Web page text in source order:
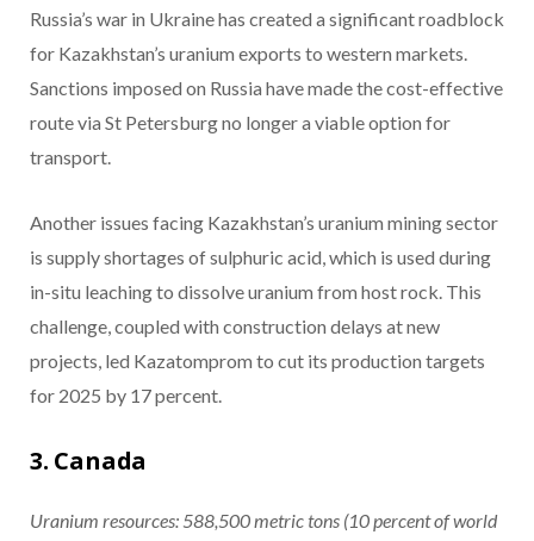
Russia’s war in Ukraine has created a significant roadblock
for Kazakhstan’s uranium exports to western markets.
Sanctions imposed on Russia have made the cost-effective
route via St Petersburg no longer a viable option for
transport.
Another issues facing Kazakhstan’s uranium mining sector
is supply shortages of sulphuric acid, which is used during
in-situ leaching to dissolve uranium from host rock. This
challenge, coupled with construction delays at new
projects, led Kazatomprom to cut its production targets
for 2025 by 17 percent.
3. Canada
Uranium resources: 588,500 metric tons (10 percent of world